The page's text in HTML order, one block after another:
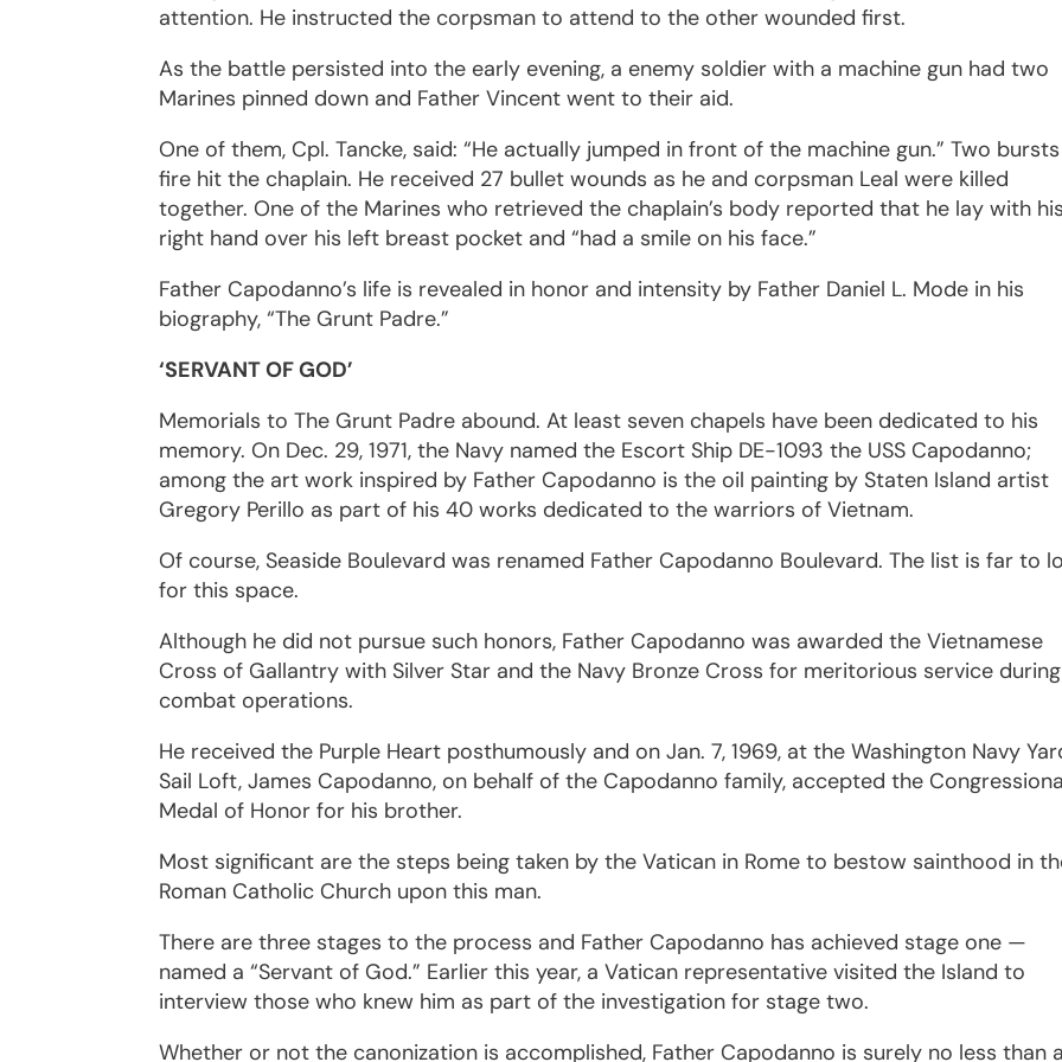
attention. He instructed the corpsman to attend to the other wounded first.
As the battle persisted into the early evening, a enemy soldier with a machine gun had two
Marines pinned down and Father Vincent went to their aid.
One of them, Cpl. Tancke, said: “He actually jumped in front of the machine gun.” Two
fire hit the chaplain. He received 27 bullet wounds as he and corpsman Leal were killed
together. One of the Marines who retrieved the chaplain’s body reported that he lay with
right hand over his left breast pocket and “had a smile on his face.”
Father Capodanno’s life is revealed in honor and intensity by Father Daniel L. Mode in his
biography, “The Grunt Padre.”
‘SERVANT OF GOD’
Memorials to The Grunt Padre abound. At least seven chapels have been dedicated to his
memory. On Dec. 29, 1971, the Navy named the Escort Ship DE-1093 the USS Capodanno;
among the art work inspired by Father Capodanno is the oil painting by Staten Island artist
Gregory Perillo as part of his 40 works dedicated to the warriors of Vietnam.
Of course, Seaside Boulevard was renamed Father Capodanno Boulevard. The list is far to
for this space.
Although he did not pursue such honors, Father Capodanno was awarded the Vietnamese
Cross of Gallantry with Silver Star and the Navy Bronze Cross for meritorious service
combat operations.
He received the Purple Heart posthumously and on Jan. 7, 1969, at the Washington Navy
Sail Loft, James Capodanno, on behalf of the Capodanno family, accepted the
Medal of Honor for his brother.
Most significant are the steps being taken by the Vatican in Rome to bestow sainthood in
Roman Catholic Church upon this man.
There are three stages to the process and Father Capodanno has achieved stage one —
named a “Servant of God.” Earlier this year, a Vatican representative visited the Island to
interview those who knew him as part of the investigation for stage two.
Whether or not the canonization is accomplished, Father Capodanno is surely no less than